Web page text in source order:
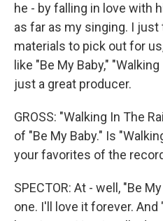
he - by falling in love with
as far as my singing. I
materials to pick out for
like "Be My Baby,"
just a great producer.
GROSS: "Walking In The
of "Be My Baby." Is
your favorites of the
SPECTOR: At - well, "Be
one. I'll love it forever. And